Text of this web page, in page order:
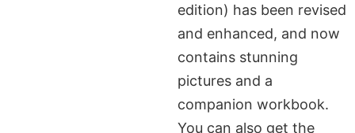
edition) has been revised
and enhanced, and now
contains stunning
pictures and a
companion workbook.
You can also get the